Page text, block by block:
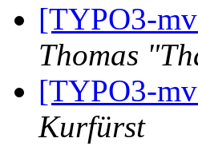
[TYPO3-
Thomas
[TYPO3-
Kurfürst